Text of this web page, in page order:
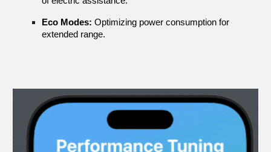
Eco Modes: Optimizing power consumption for
extended range.